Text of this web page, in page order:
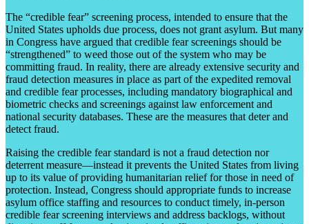
The “credible fear” screening process, intended to ensure that the
United States upholds due process, does not grant asylum. But many
in Congress have argued that credible fear screenings should be
“strengthened” to weed those out of the system who may be
committing fraud. In reality, there are already extensive security and
fraud detection measures in place as part of the expedited removal
and credible fear processes, including mandatory biographical and
biometric checks and screenings against law enforcement and
national security databases. These are the measures that deter and
detect fraud.
Raising the credible fear standard is not a fraud detection nor
deterrent measure—instead it prevents the United States from living
up to its value of providing humanitarian relief for those in need of
protection. Instead, Congress should appropriate funds to increase
asylum office staffing and resources to conduct timely, in-person
credible fear screening interviews and address backlogs, without